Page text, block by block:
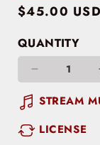
Regular
$45.00 USD
QUANTITY
Decrease
quantity
The
STREAM
LICENSE